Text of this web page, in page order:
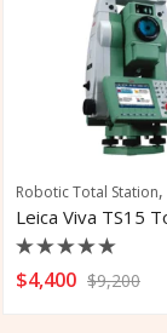
Robotic Total Station,
Rated
0
$4,400 $9,200